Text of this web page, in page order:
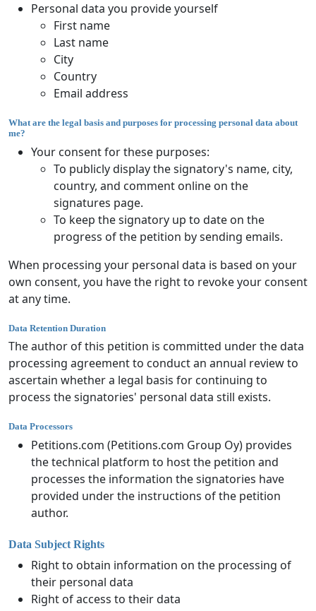
Personal data you provide yourself
First name
Last name
City
Country
Email address
What are the legal basis and purposes for processing personal data about
me?
Your consent for these purposes:
To publicly display the signatory's name, city,
country, and comment online on the
signatures page.
To keep the signatory up to date on the
progress of the petition by sending emails.
When processing your personal data is based on your
own consent, you have the right to revoke your consent
at any time.
Data Retention Duration
The author of this petition is committed under the data
processing agreement to conduct an annual review to
ascertain whether a legal basis for continuing to
process the signatories' personal data still exists.
Data Processors
Petitions.com (Petitions.com Group Oy) provides
the technical platform to host the petition and
processes the information the signatories have
provided under the instructions of the petition
author.
Data Subject Rights
Right to obtain information on the processing of
their personal data
Right of access to their data